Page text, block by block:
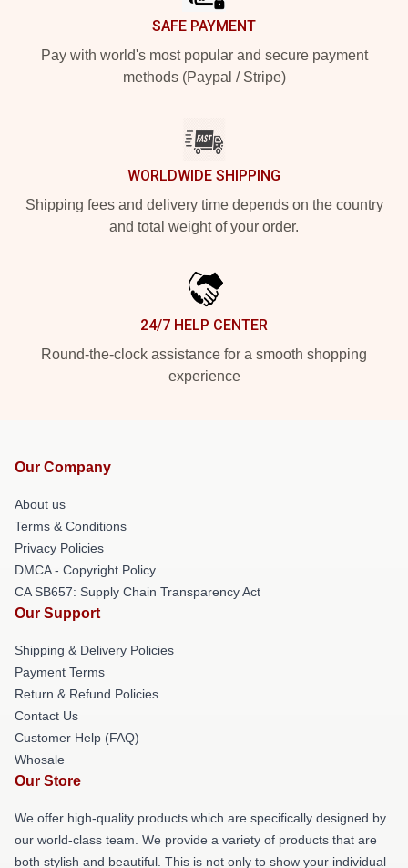
SAFE PAYMENT
Pay with world's most popular and secure payment
methods (Paypal / Stripe)
WORLDWIDE SHIPPING
Shipping fees and delivery time depends on the country
and total weight of your order.
24/7 HELP CENTER
Round-the-clock assistance for a smooth shopping
experience
Our Company
About us
Terms & Conditions
Privacy Policies
DMCA - Copyright Policy
CA SB657: Supply Chain Transparency Act
Our Support
Shipping & Delivery Policies
Payment Terms
Return & Refund Policies
Contact Us
Customer Help (FAQ)
Whosale
Our Store
We offer high-quality products which are specifically designed by
our world-class team. We provide a variety of products that are
both stylish and beautiful. This is not only to show your individual